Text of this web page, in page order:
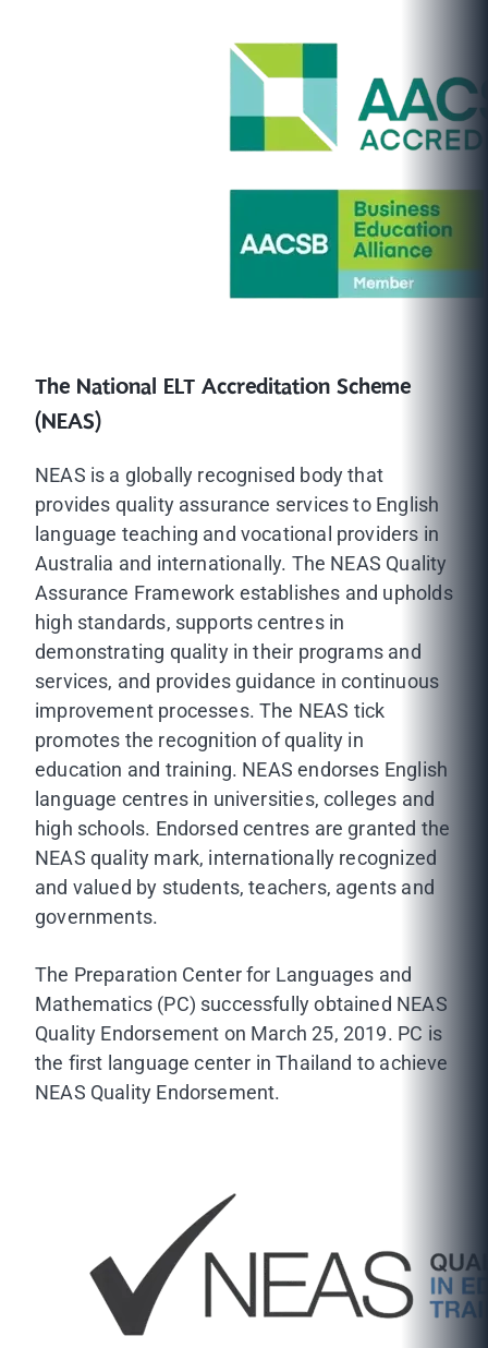
The National ELT Accreditation Scheme
(NEAS)
NEAS is a globally recognised body that
provides quality assurance services to English
language teaching and vocational providers in
Australia and internationally. The NEAS Quality
Assurance Framework establishes and upholds
high standards, supports centres in
demonstrating quality in their programs and
services, and provides guidance in continuous
improvement processes. The NEAS tick
promotes the recognition of quality in
education and training. NEAS endorses English
language centres in universities, colleges and
high schools. Endorsed centres are granted the
NEAS quality mark, internationally recognized
and valued by students, teachers, agents and
governments.
The Preparation Center for Languages and
Mathematics (PC) successfully obtained NEAS
Quality Endorsement on March 25, 2019. PC is
the first language center in Thailand to achieve
NEAS Quality Endorsement.